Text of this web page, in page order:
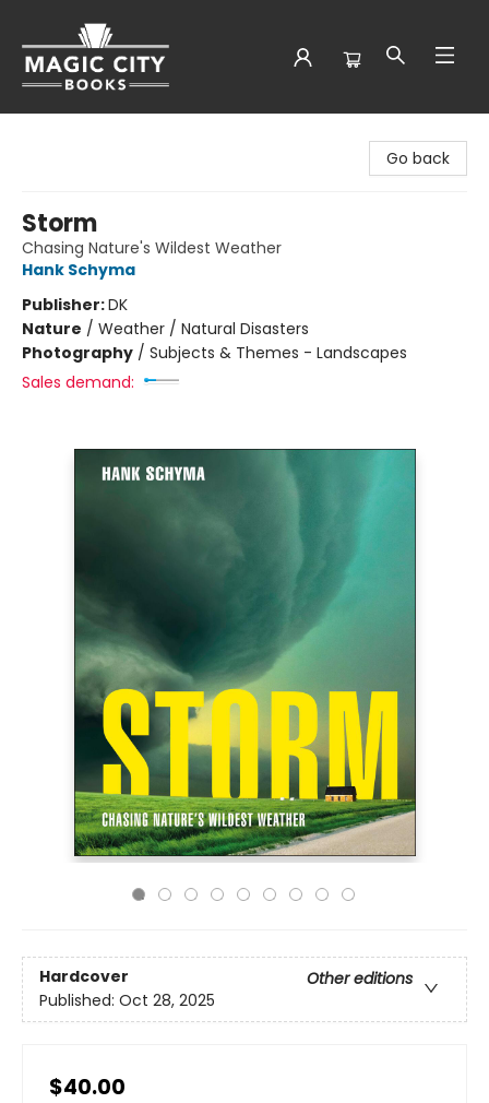
Go back
Storm
Chasing Nature's Wildest Weather
Hank Schyma
Publisher:DK
Nature / Weather / Natural Disasters
Photography / Subjects & Themes - Landscapes
Sales demand:
Hardcover
Other editions
Published: Oct 28, 2025
$40.00